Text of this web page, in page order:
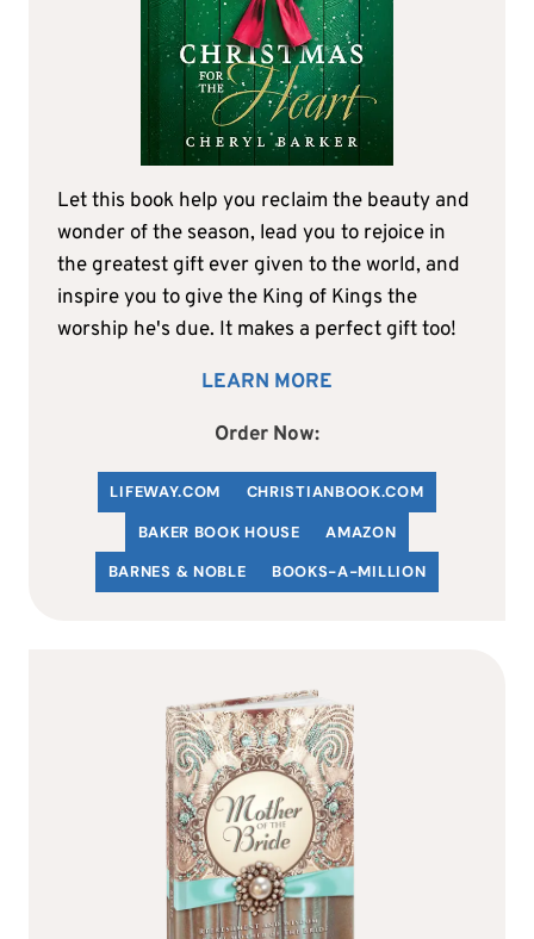
Let this book help you reclaim the beauty and
wonder of the season, lead you to rejoice in
the greatest gift ever given to the world, and
inspire you to give the King of Kings the
worship he's due. It makes a perfect gift too!
LEARN MORE
Order Now:
LIFEWAY.COM CHRISTIANBOOK.COM
BAKER BOOK HOUSE
AMAZON
BARNES & NOBLE
BOOKS-A-MILLION